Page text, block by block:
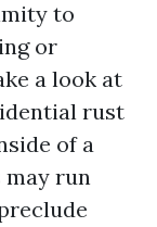
to
or
a look at
rust
of a
run